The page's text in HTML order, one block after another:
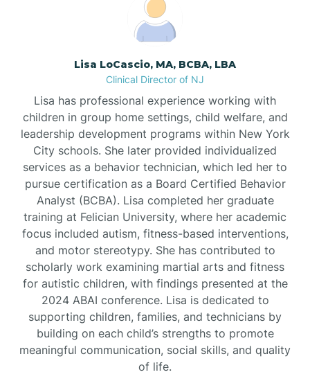
Boonton
Bradley Beach
Branchburg
Branchville
Brick
Bridgeton
Bridgewater
Lisa LoCascio, MA, BCBA, LBA
Clinical Director of NJ
Lisa has professional experience working with
children in group home settings, child welfare, and
leadership development programs within New York
City schools. She later provided individualized
services as a behavior technician, which led her to
pursue certification as a Board Certified Behavior
Analyst (BCBA). Lisa completed her graduate
training at Felician University, where her academic
focus included autism, fitness-based interventions,
and motor stereotypy. She has contributed to
scholarly work examining martial arts and fitness
for autistic children, with findings presented at the
2024 ABAI conference. Lisa is dedicated to
supporting children, families, and technicians by
building on each child’s strengths to promote
meaningful communication, social skills, and quality
of life.